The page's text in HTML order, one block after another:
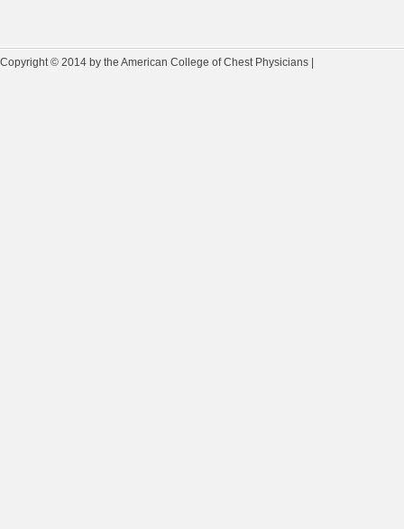
Copyright © 2014 by the American College of Chest Physicians |